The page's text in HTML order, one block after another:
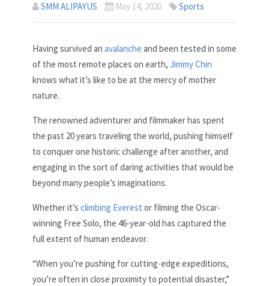
SMM ALIPAYUS May 14, 2020 Sports
Having survived an avalanche and been tested in some
of the most remote places on earth, Jimmy Chin
knows what it’s like to be at the mercy of mother
nature.
The renowned adventurer and filmmaker has spent
the past 20 years traveling the world, pushing himself
to conquer one historic challenge after another, and
engaging in the sort of daring activities that would be
beyond many people’s imaginations.
Whether it’s climbing Everest or filming the Oscar-
winning Free Solo, the 46-year-old has captured the
full extent of human endeavor.
“When you’re pushing for cutting-edge expeditions,
you’re often in close proximity to potential disaster,”